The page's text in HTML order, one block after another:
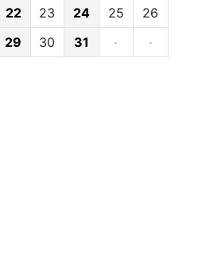
22 23 24 25
26
29 30 31 · ·